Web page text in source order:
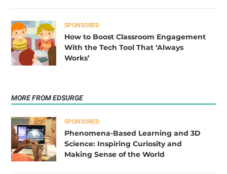
SPONSORED
How to Boost Classroom Engagement
With the Tech Tool That ‘Always
Works’
MORE FROM EDSURGE
SPONSORED
Phenomena-Based Learning and 3D
Science: Inspiring Curiosity and
Making Sense of the World